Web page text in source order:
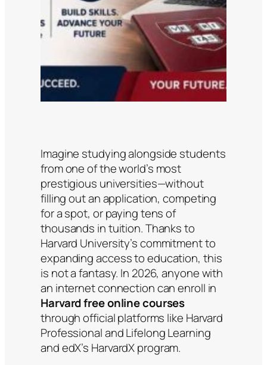
Imagine studying alongside students
from one of the world’s most
prestigious universities—without
filling out an application, competing
for a spot, or paying tens of
thousands in tuition. Thanks to
Harvard University’s commitment to
expanding access to education, this
is not a fantasy. In 2026, anyone with
an internet connection can enroll in
Harvard free online courses
through official platforms like Harvard
Professional and Lifelong Learning
and edX’s HarvardX program.